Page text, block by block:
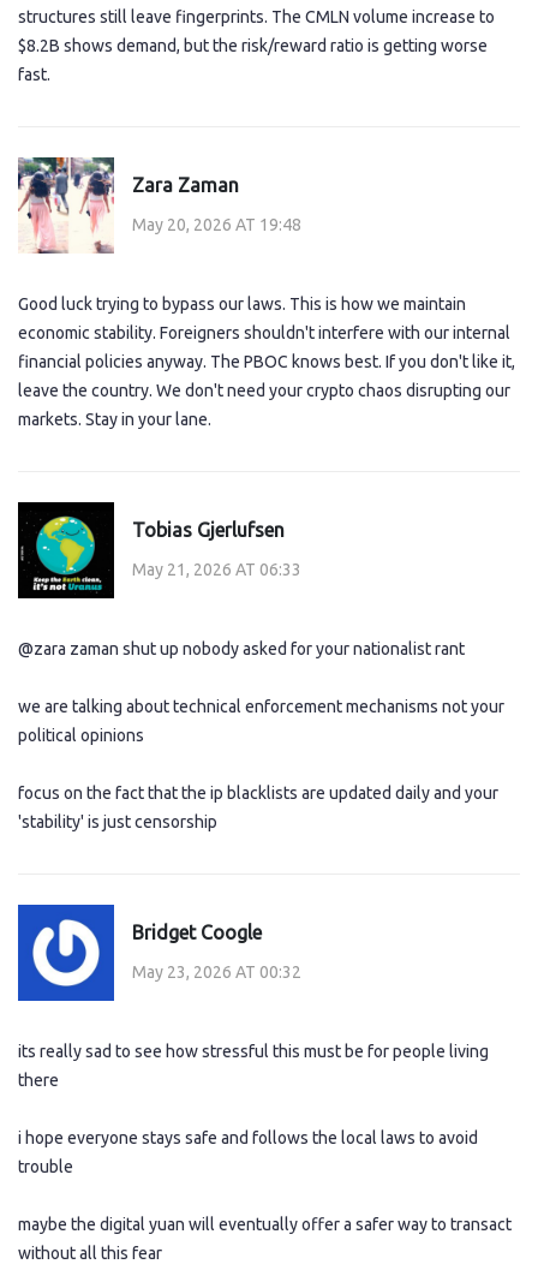
structures still leave fingerprints. The CMLN volume increase to
$8.2B shows demand, but the risk/reward ratio is getting worse
fast.
Zara Zaman
May 20, 2026 AT 19:48
Good luck trying to bypass our laws. This is how we maintain
economic stability. Foreigners shouldn't interfere with our internal
financial policies anyway. The PBOC knows best. If you don't like it,
leave the country. We don't need your crypto chaos disrupting our
markets. Stay in your lane.
Tobias Gjerlufsen
May 21, 2026 AT 06:33
@zara zaman shut up nobody asked for your nationalist rant
we are talking about technical enforcement mechanisms not your
political opinions
focus on the fact that the ip blacklists are updated daily and your
'stability' is just censorship
Bridget Coogle
May 23, 2026 AT 00:32
its really sad to see how stressful this must be for people living
there
i hope everyone stays safe and follows the local laws to avoid
trouble
maybe the digital yuan will eventually offer a safer way to transact
without all this fear